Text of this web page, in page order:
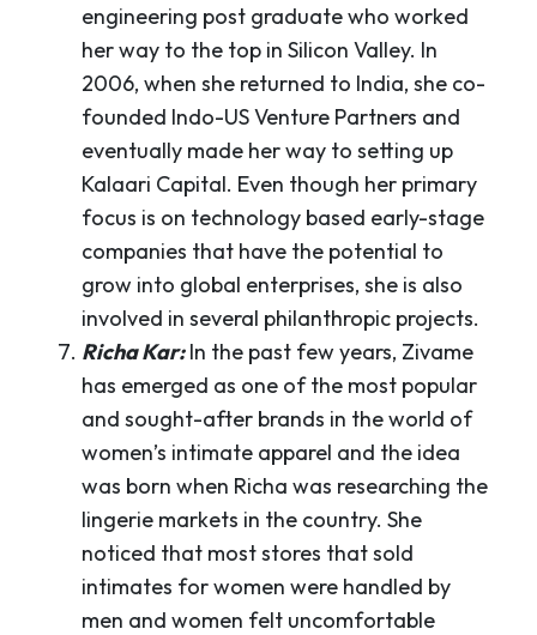
engineering post graduate who worked
her way to the top in Silicon Valley. In
2006, when she returned to India, she co-
founded Indo-US Venture Partners and
eventually made her way to setting up
Kalaari Capital. Even though her primary
focus is on technology based early-stage
companies that have the potential to
grow into global enterprises, she is also
involved in several philanthropic projects.
Richa Kar:In the past few years, Zivame
has emerged as one of the most popular
and sought-after brands in the world of
women’s intimate apparel and the idea
was born when Richa was researching the
lingerie markets in the country. She
noticed that most stores that sold
intimates for women were handled by
men and women felt uncomfortable